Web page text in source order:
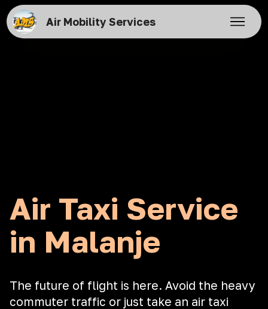
Air Mobility Services
Air Taxi Service
in Malanje
The future of flight is here. Avoid the heavy
commuter traffic or just take an air taxi